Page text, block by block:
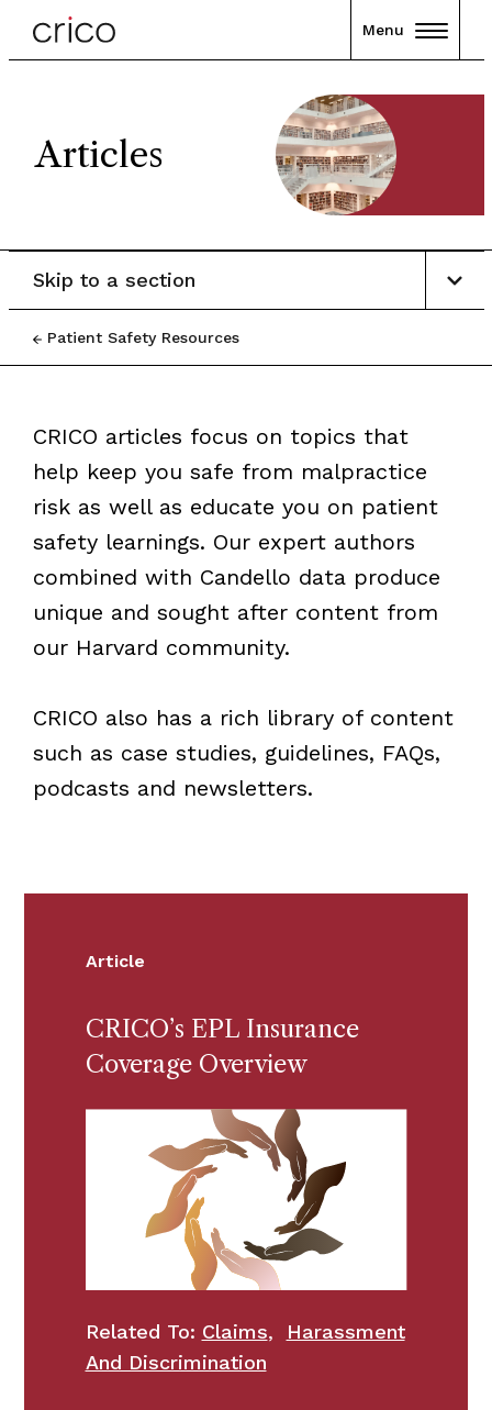
Menu
Articles
Patient Safety Resources
Skip to a section
CRICO articles focus on topics that
help keep you safe from malpractice
risk as well as educate you on patient
safety learnings. Our expert authors
combined with Candello data produce
unique and sought after content from
our Harvard community.
CRICO also has a rich library of content
such as case studies, guidelines, FAQs,
podcasts and newsletters.
Article
CRICO’s EPL Insurance
Coverage Overview
Related To: Claims,
Harassment
And Discrimination